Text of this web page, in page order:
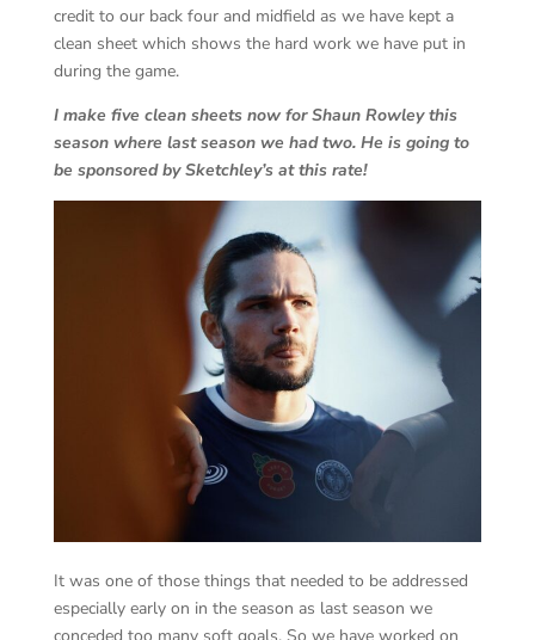
credit to our back four and midfield as we have kept a
clean sheet which shows the hard work we have put in
during the game.
I make five clean sheets now for Shaun Rowley this
season where last season we had two. He is going to
be sponsored by Sketchley’s at this rate!
It was one of those things that needed to be addressed
especially early on in the season as last season we